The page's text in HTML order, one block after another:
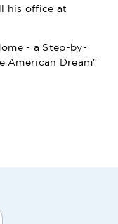
his office at
- a Step-by-
American Dream"